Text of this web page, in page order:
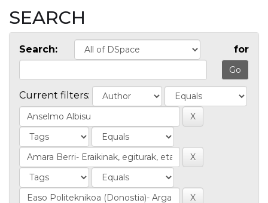
SEARCH
Search: for
Current filters: